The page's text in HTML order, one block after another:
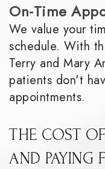
On-Time
We value your
schedule. With
Terry and Mary
patients don't
appointments.
THE COST
AND PAYING